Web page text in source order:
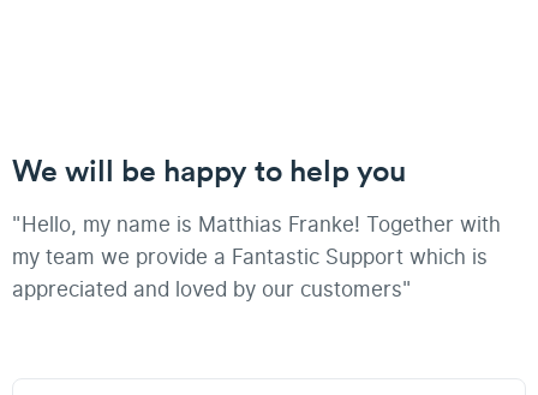
We will be happy to help you
"Hello, my name is Matthias Franke! Together with
my team we provide a Fantastic Support which is
appreciated and loved by our customers"